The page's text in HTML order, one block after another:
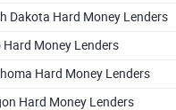
Dakota Hard Money Lenders
Hard Money Lenders
Hard Money Lenders
Hard Money Lenders